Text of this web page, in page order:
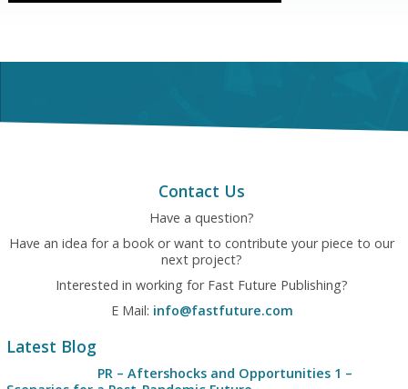
Contact Us
Have a question?
Have an idea for a book or want to contribute your piece to our
next project?
Interested in working for Fast Future Publishing?
E Mail: info@fastfuture.com
Latest Blog
PR – Aftershocks and Opportunities 1 –